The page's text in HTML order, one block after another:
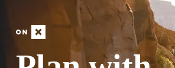
Fruita,
Golden,
Escalante,
Port
Angeles,
Port